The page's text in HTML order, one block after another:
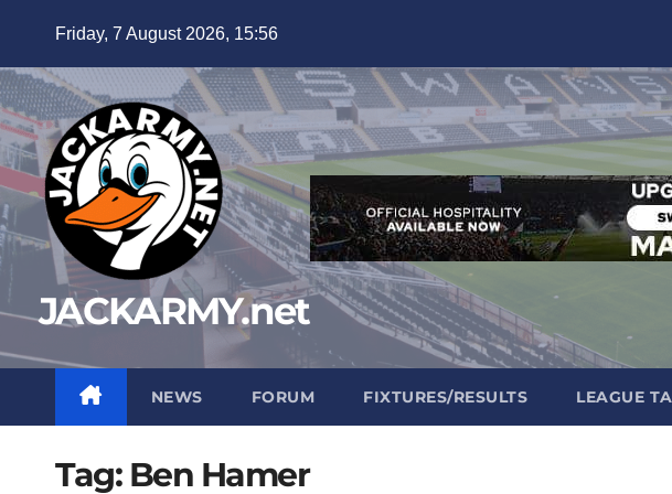
content
Friday, 7 August 2026, 15:56
JACKARMY.net
NEWS FORUM FIXTURES/RESULTS LEAGUE
Tag: Ben Hamer